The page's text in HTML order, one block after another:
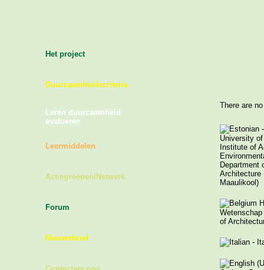
Het project
Duurzaamheidscriteria
Leren duurzaamheid
evalueren
Leermiddelen
Actiegroepen/Netwerk
Forum
Nieuwsbrief
There are
University
Institute of
Department
Architecture
Maaulikool)
of